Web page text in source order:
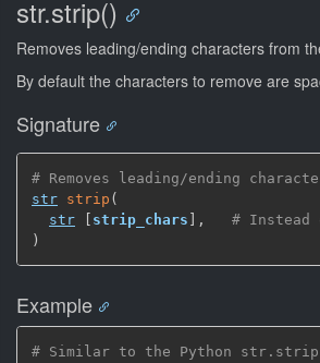
str.strip()
Removes leading/ending characters from
By default the characters to remove are
Signature
# Removes leading/ending
str strip (
str
[ strip_chars ] ,
#
)
Example
# Similar to the Python